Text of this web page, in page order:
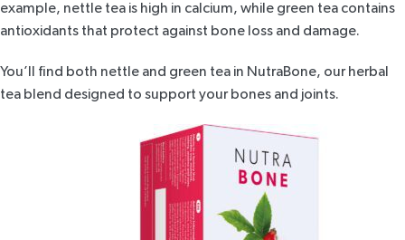
example, nettle tea is high in calcium, while green tea contains
antioxidants that protect against bone loss and damage.
You’ll find both nettle and green tea in NutraBone, our herbal
tea blend designed to support your bones and joints.